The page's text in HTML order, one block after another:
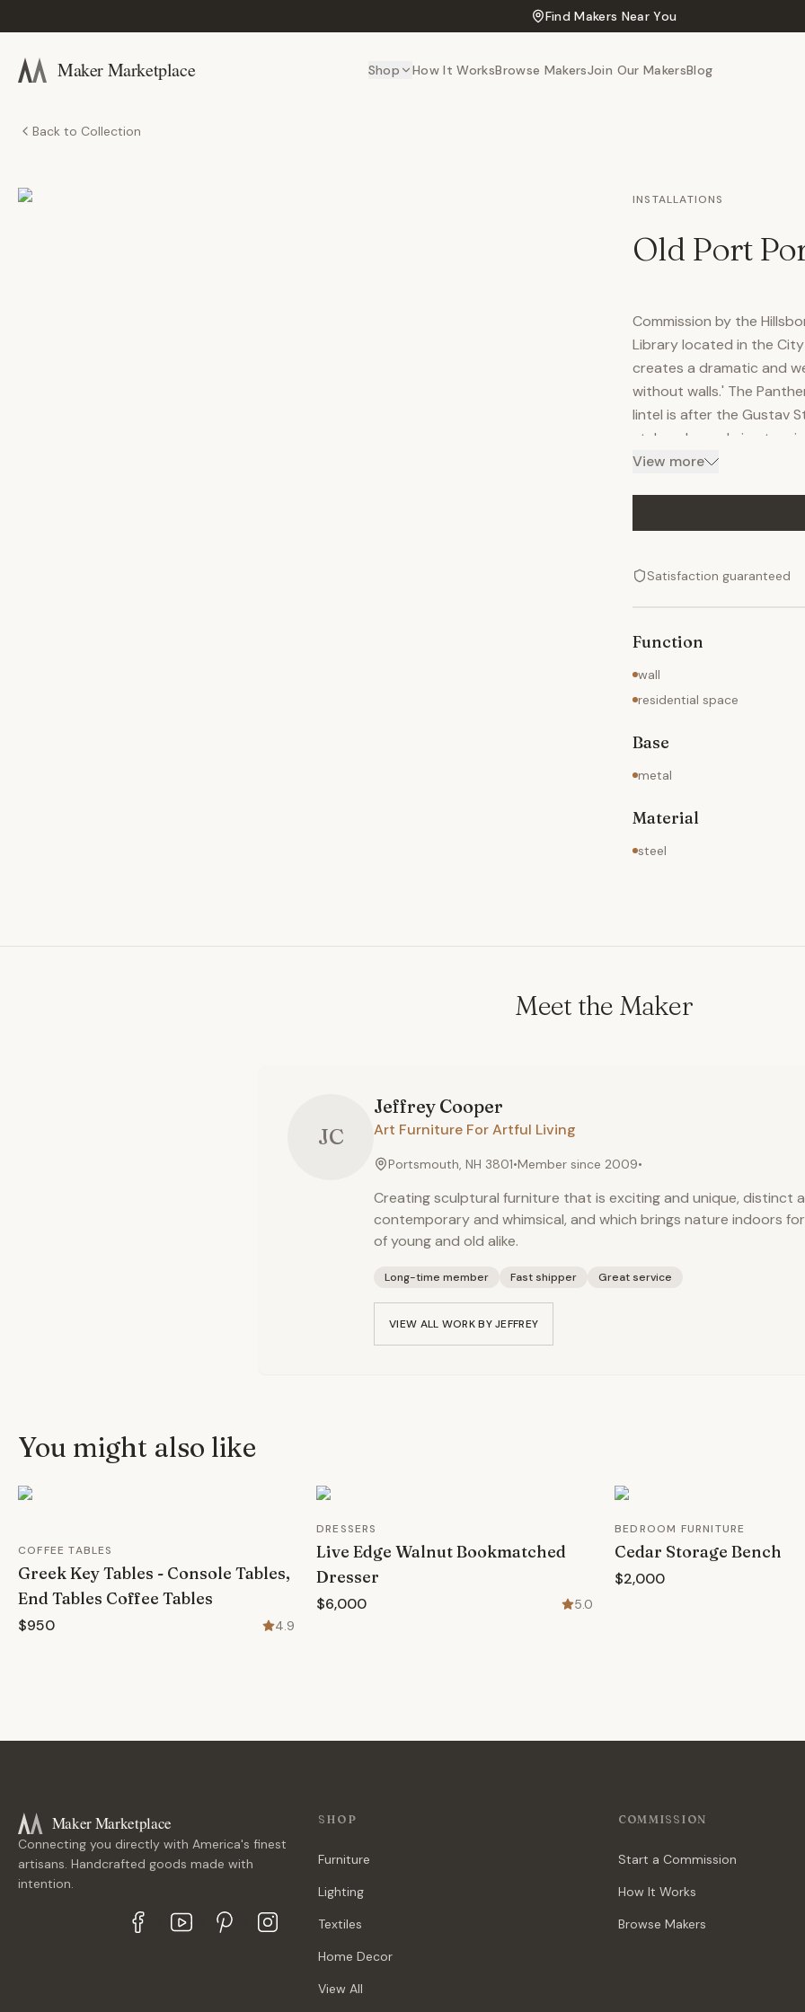
Find Makers Near You
Maker Marketplace Shop How It WorksBrowse MakersJoin Our MakersBlog
Back to Collection
INSTALLATIONS
Old Port
Commission by the
Library located in the
creates a dramatic and
without walls.' The
lintel is after the Gustav
style columns bring to
panels on the pediments
other pieces fit over the
bolts welded to the tops
View more
Satisfaction guaranteed
Function
wall
residential space
Base
metal
Material
steel
Meet the Maker
JC
Jeffrey Cooper
Art Furniture For Artful Living
Portsmouth, NH 3801•Member since 2009•
Creating sculptural furniture that is exciting and unique, distinct
contemporary and whimsical, and which brings nature indoors
of young and old alike.
Long-time member Fast shipper Great service
VIEW ALL WORK BYJEFFREY
You might also like
COFFEE TABLES
Greek Key Tables - Console Tables,
End Tables Coffee Tables
$950 4.9
DRESSERS
Live Edge Walnut Bookmatched
Dresser
$6,000 5.0
BEDROOM FURNITURE
Cedar Storage Bench
$2,000
Maker Marketplace
Connecting you directly with America's finest
artisans. Handcrafted goods made with
intention.
SHOP
Furniture
Lighting
Textiles
Home Decor
View All
COMMISSION
Start a Commission
How It Works
Browse Makers